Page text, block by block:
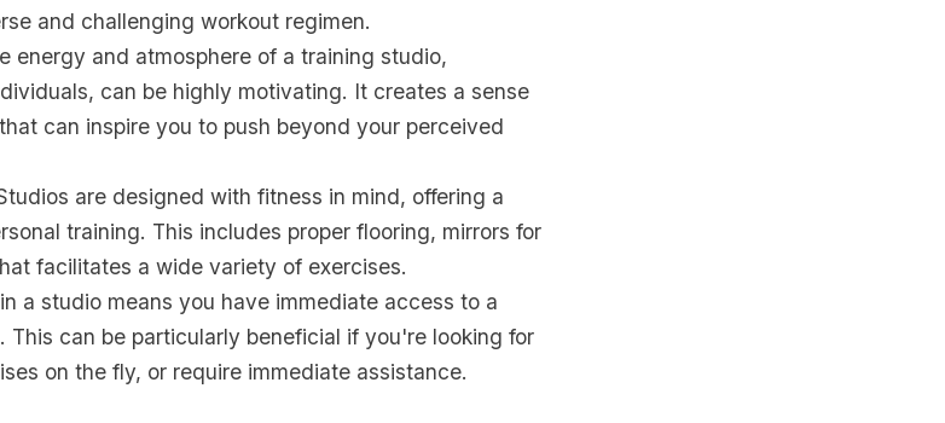
and challenging workout regimen.
energy and atmosphere of a training studio,
can be highly motivating. It creates a sense
can inspire you to push beyond your perceived
are designed with fitness in mind, offering a
training. This includes proper flooring, mirrors for
facilitates a wide variety of exercises.
a studio means you have immediate access to a
This can be particularly beneficial if you're looking for
on the fly, or require immediate assistance.